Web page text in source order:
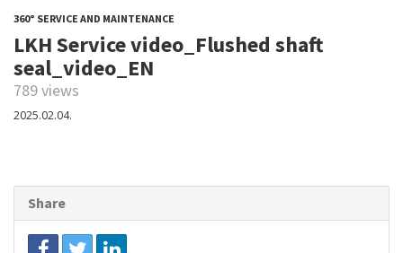
360° SERVICE AND MAINTENANCE
LKH Service video_Flushed shaft
seal_video_EN
789 views
2025.02.04.
Share